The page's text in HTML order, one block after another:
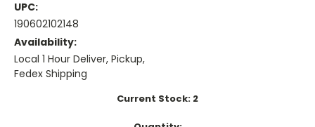
UPC:
190602102148
Availability:
Local 1 Hour Deliver, Pickup,
Fedex Shipping
Current Stock: 2